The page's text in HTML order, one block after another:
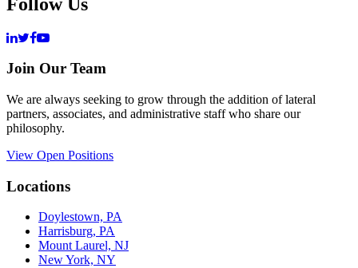
Join Our Team
We are always seeking to grow through the addition of lateral
partners, associates, and administrative staff who share our
philosophy.
View Open Positions
Locations
Doylestown, PA
Harrisburg, PA
Mount Laurel, NJ
New York, NY